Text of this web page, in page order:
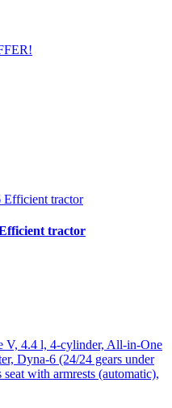
tractor
V, 4.4 l, 4-cylinder, All-in-One
Dyna-6 (24/24 gears under
with armrests (automatic),